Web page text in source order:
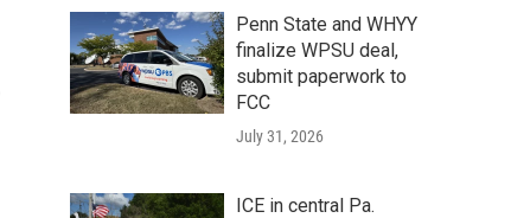
Penn State and WHYY
finalize WPSU deal,
submit paperwork to
FCC
July 31, 2026
ICE in central Pa.